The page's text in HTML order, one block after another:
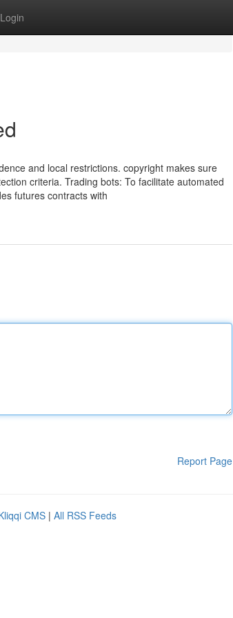
Login
and local restrictions. copyright makes sure
criteria. Trading bots: To facilitate automated
futures contracts with
Report Page
CMS | All RSS Feeds